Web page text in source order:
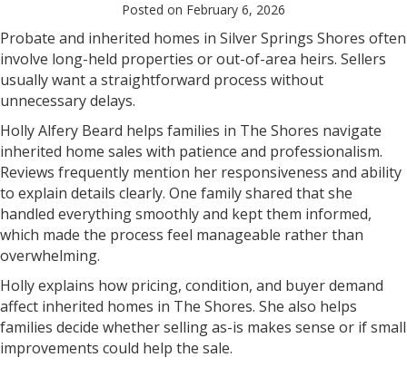
Posted on February 6, 2026
Probate and inherited homes in Silver Springs Shores often
involve long-held properties or out-of-area heirs. Sellers
usually want a straightforward process without
unnecessary delays.
Holly Alfery Beard helps families in The Shores navigate
inherited home sales with patience and professionalism.
Reviews frequently mention her responsiveness and ability
to explain details clearly. One family shared that she
handled everything smoothly and kept them informed,
which made the process feel manageable rather than
overwhelming.
Holly explains how pricing, condition, and buyer demand
affect inherited homes in The Shores. She also helps
families decide whether selling as-is makes sense or if small
improvements could help the sale.